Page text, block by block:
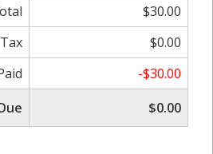
$30.00
Tax
$0.00
-$30.00
$0.00